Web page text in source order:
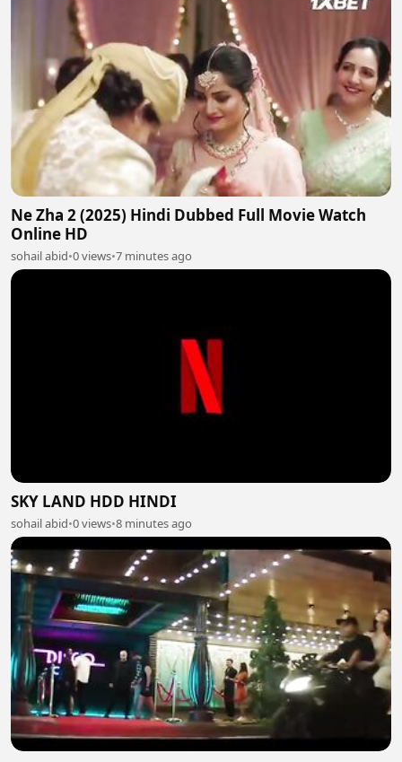
Ne Zha 2 (2025) Hindi Dubbed Full Movie Watch
Online HD
sohail abid•0 views•7 minutes ago
SKY LAND HDD HINDI
sohail abid•0 views•8 minutes ago